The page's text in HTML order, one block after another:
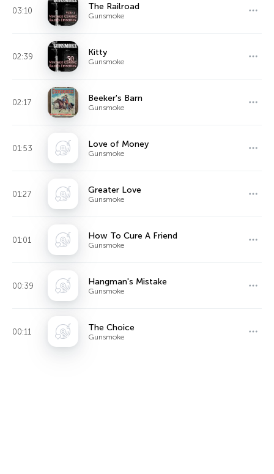
03:10 The Railroad
Gunsmoke
02:39 Kitty
Gunsmoke
02:17 Beeker's Barn
Gunsmoke
01:53 Love of Money
Gunsmoke
01:27 Greater Love
Gunsmoke
01:01 How To Cure A Friend
Gunsmoke
00:39 Hangman's Mistake
Gunsmoke
00:11 The Choice
Gunsmoke